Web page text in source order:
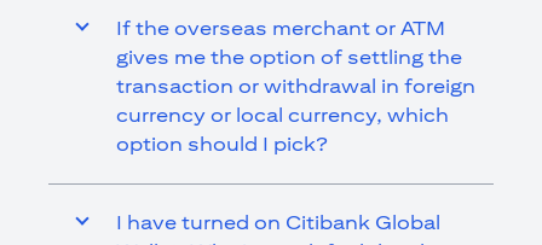
If the overseas merchant or ATM
gives me the option of settling the
transaction or withdrawal in foreign
currency or local currency, which
option should I pick?
I have turned on Citibank Global